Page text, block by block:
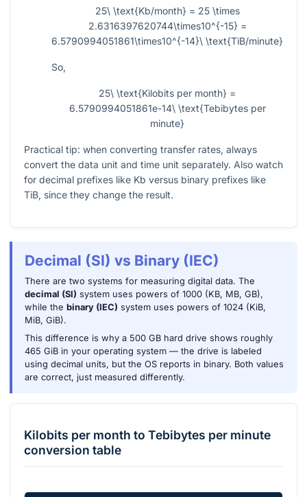
25\ \text{Kb/month} = 25 \times
2.6316397620744\times10^{-15} =
6.5790994051861\times10^{-14}\ \text{TiB/minute}
So,
25\ \text{Kilobits per month} =
6.5790994051861e-14\ \text{Tebibytes per
minute}
Practical tip: when converting transfer rates, always
convert the data unit and time unit separately. Also watch
for decimal prefixes like Kb versus binary prefixes like
TiB, since they change the result.
Decimal (SI) vs Binary (IEC)
There are two systems for measuring digital data. The
decimal (SI) system uses powers of 1000 (KB, MB, GB),
while the binary (IEC) system uses powers of 1024 (KiB,
MiB, GiB).
This difference is why a 500 GB hard drive shows roughly
465 GiB in your operating system — the drive is labeled
using decimal units, but the OS reports in binary. Both values
are correct, just measured differently.
Kilobits per month to Tebibytes per minute
conversion table